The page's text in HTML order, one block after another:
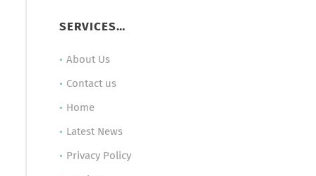
SERVICES…
About Us
Contact us
Home
Latest News
Privacy Policy